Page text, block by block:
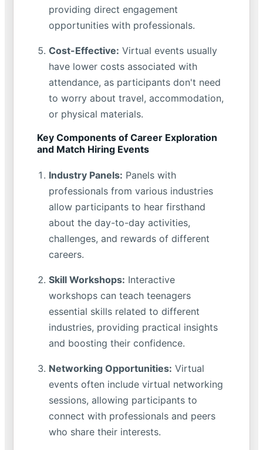
providing direct engagement
opportunities with professionals.
Cost-Effective: Virtual events usually
have lower costs associated with
attendance, as participants don't need
to worry about travel, accommodation,
or physical materials.
Key Components of Career Exploration
and Match Hiring Events
Industry Panels: Panels with
professionals from various industries
allow participants to hear firsthand
about the day-to-day activities,
challenges, and rewards of different
careers.
Skill Workshops: Interactive
workshops can teach teenagers
essential skills related to different
industries, providing practical insights
and boosting their confidence.
Networking Opportunities: Virtual
events often include virtual networking
sessions, allowing participants to
connect with professionals and peers
who share their interests.